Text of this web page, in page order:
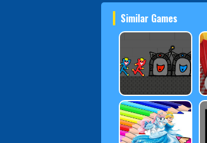
Similar Games